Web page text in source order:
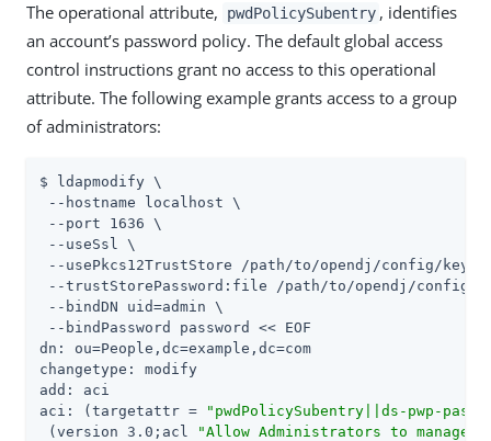
The operational attribute, pwdPolicySubentry , identifies
an account’s password policy. The default global access
control instructions grant no access to this operational
attribute. The following example grants access to a group
of administrators:
$ ldapmodify \
--hostname localhost \
--port 1636 \
--useSsl \
--usePkcs12TrustStore /path/to/opendj /config/
--trustStorePassword:file /path/to/opendj /config/
--bindDN uid=admin \
--bindPassword password << EOF
dn: ou=People,dc=example,dc=com
changetype: modify
add: aci
aci: (targetattr =
"pwdPolicySubentry||ds-pwp-
(version 3.0;acl
"Allow Administrators to manage